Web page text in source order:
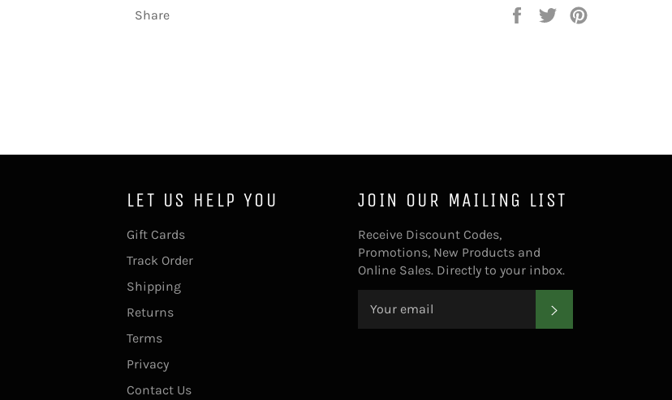
Share
Share
Tweet
LET US HELP YOU
Gift Cards
Track Order
Shipping
Returns
Terms
Privacy
Contact Us
JOIN OUR MAILING LIST
Receive Discount Codes,
Promotions, New Products and
Online Sales. Directly to your inbox.